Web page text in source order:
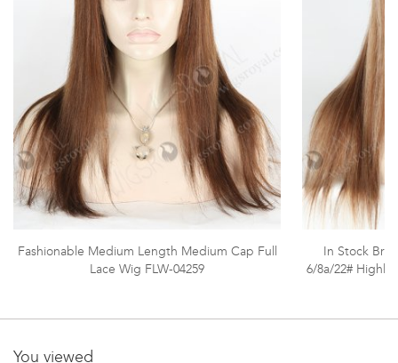
Fashionable Medium Length Medium Cap Full
Lace Wig FLW-04259
In Stock
6/8a/22#
You viewed